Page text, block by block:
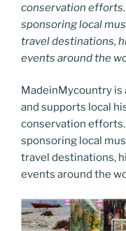
conservation efforts.
sponsoring local
travel destinations,
events around the
MadeinMycountry
and supports local
conservation efforts.
sponsoring local
travel destinations,
events around the